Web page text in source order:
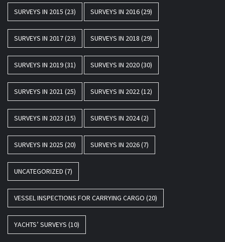
SURVEYS IN 2015 (23) SURVEYS IN 2016(29)
SURVEYS IN 2017(23) SURVEYS IN 2018 (29)
SURVEYS IN 2019(31) SURVEYS IN 2020(30)
SURVEYS IN 2021 (25) SURVEYS IN 2022(12)
SURVEYS IN 2023 (15) SURVEYS IN 2024(2)
SURVEYS IN 2025 (20) SURVEYS IN 2026(7)
UNCATEGORIZED (7)
VESSEL INSPECTIONS FOR CARRYING CARGO (20)
YACHTS’ SURVEYS (10)